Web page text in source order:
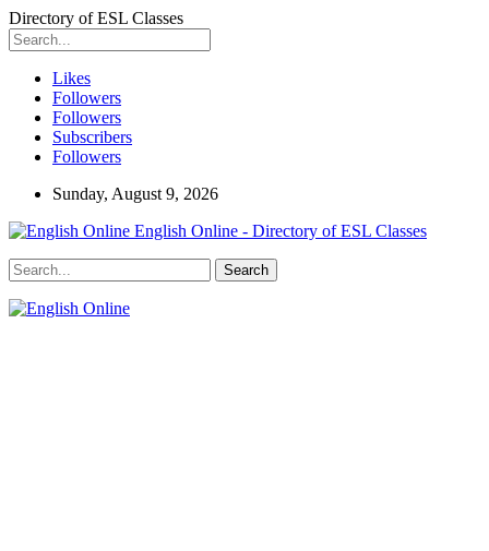
Directory of ESL Classes
Likes
Followers
Followers
Subscribers
Followers
Sunday, August 9, 2026
English Online - Directory of ESL Classes